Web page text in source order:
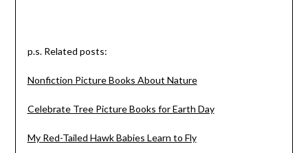
p.s. Related posts:
Nonfiction Picture Books About Nature
Celebrate Tree Picture Books for Earth Day
My Red-Tailed Hawk Babies Learn to Fly